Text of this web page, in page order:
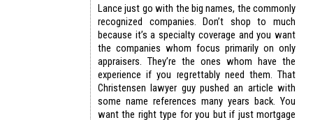
Lance just go with the big names, the commonly
recognized companies. Don’t shop to much
because it’s a specialty coverage and you want
the companies whom focus primarily on only
appraisers. They’re the ones whom have the
experience if you regrettably need them. That
Christensen lawyer guy pushed an article with
some name references many years back. You
want the right type for you but if just mortgage